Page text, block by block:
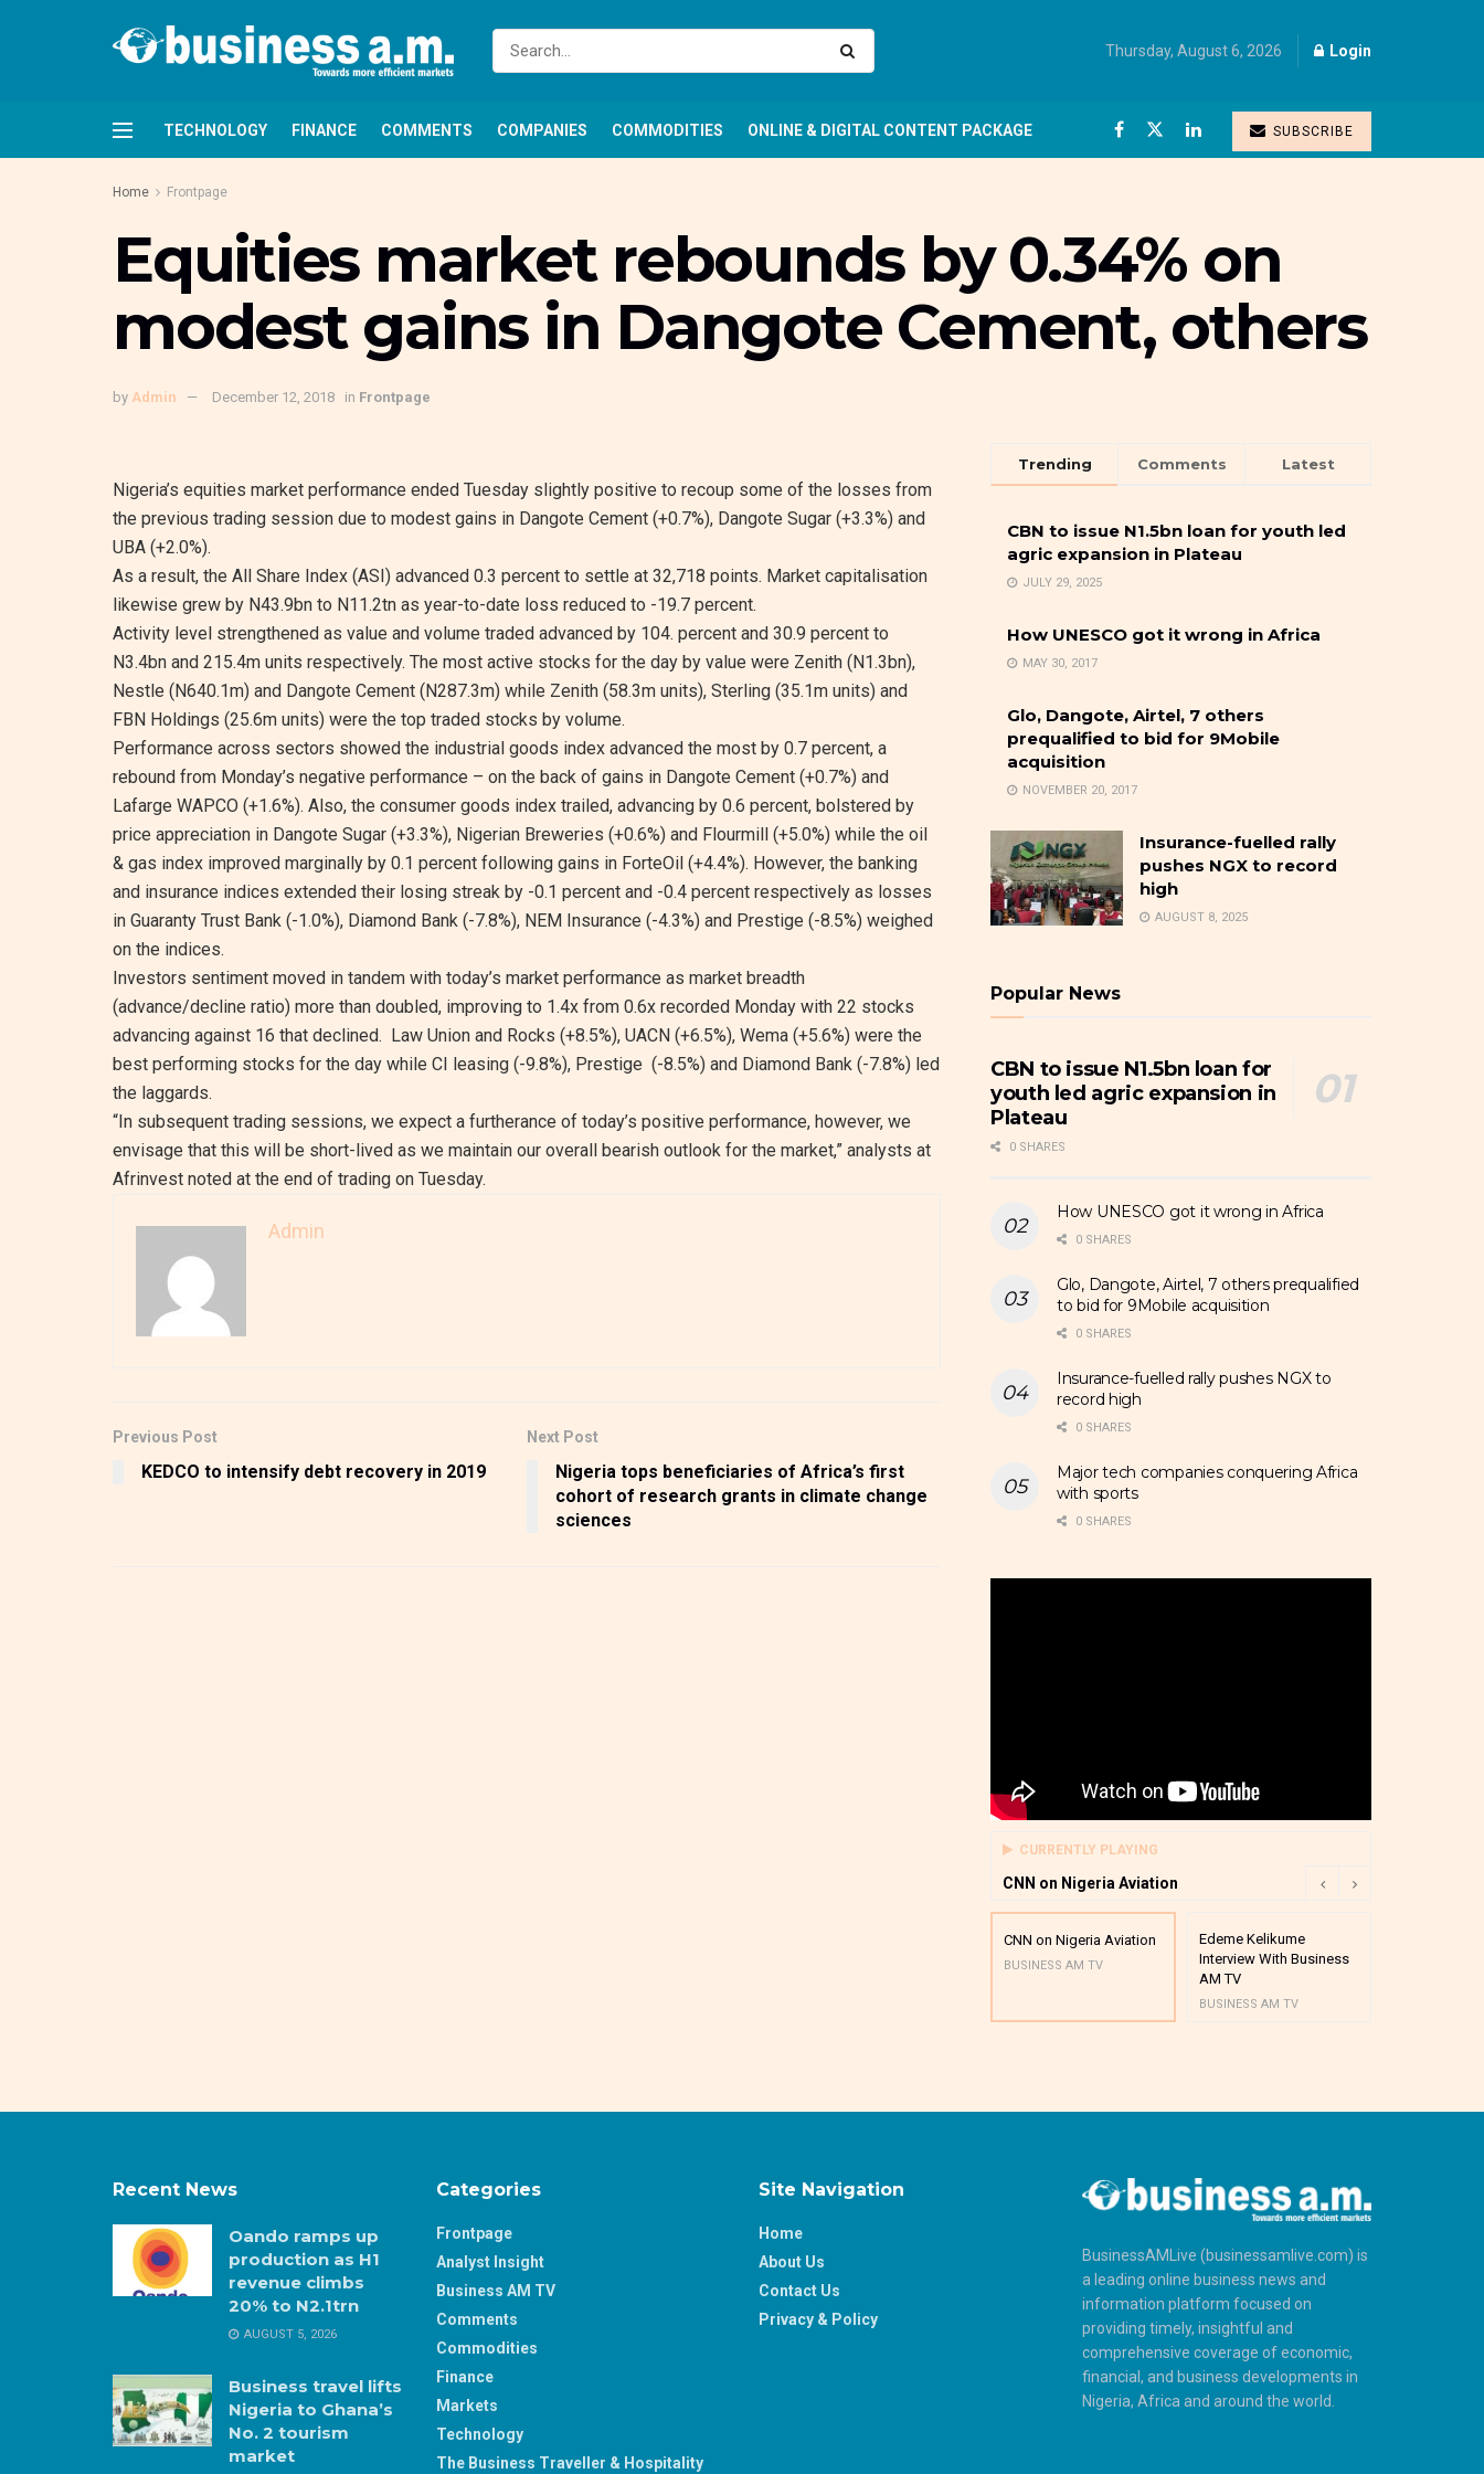
Thursday, August 6, 2026 Login
TECHNOLOGY FINANCE COMMENTS COMPANIES COMMODITIES ONLINE & DIGITAL CONTENT PACKAGE SUBSCRIBE
Home Frontpage
Equities market rebounds by 0.34% on
modest gains in Dangote Cement, others
by Admin December 12, 2018 in Frontpage
Nigeria’s equities market performance ended Tuesday slightly positive to recoup some of the losses from
the previous trading session due to modest gains in Dangote Cement (+0.7%), Dangote Sugar (+3.3%) and
UBA (+2.0%).
As a result, the All Share Index (ASI) advanced 0.3 percent to settle at 32,718 points. Market capitalisation
likewise grew by N43.9bn to N11.2tn as year-to-date loss reduced to -19.7 percent.
Activity level strengthened as value and volume traded advanced by 104. percent and 30.9 percent to
N3.4bn and 215.4m units respectively. The most active stocks for the day by value were Zenith (N1.3bn),
Nestle (N640.1m) and Dangote Cement (N287.3m) while Zenith (58.3m units), Sterling (35.1m units) and
FBN Holdings (25.6m units) were the top traded stocks by volume.
Performance across sectors showed the industrial goods index advanced the most by 0.7 percent, a
rebound from Monday’s negative performance – on the back of gains in Dangote Cement (+0.7%) and
Lafarge WAPCO (+1.6%). Also, the consumer goods index trailed, advancing by 0.6 percent, bolstered by
price appreciation in Dangote Sugar (+3.3%), Nigerian Breweries (+0.6%) and Flourmill (+5.0%) while the oil
& gas index improved marginally by 0.1 percent following gains in ForteOil (+4.4%). However, the banking
and insurance indices extended their losing streak by -0.1 percent and -0.4 percent respectively as losses
in Guaranty Trust Bank (-1.0%), Diamond Bank (-7.8%), NEM Insurance (-4.3%) and Prestige (-8.5%) weighed
on the indices.
Investors sentiment moved in tandem with today’s market performance as market breadth
(advance/decline ratio) more than doubled, improving to 1.4x from 0.6x recorded Monday with 22 stocks
advancing against 16 that declined. Law Union and Rocks (+8.5%), UACN (+6.5%), Wema (+5.6%) were the
best performing stocks for the day while CI leasing (-9.8%), Prestige (-8.5%) and Diamond Bank (-7.8%) led
the laggards.
“In subsequent trading sessions, we expect a furtherance of today’s positive performance, however, we
envisage that this will be short-lived as we maintain our overall bearish outlook for the market,” analysts at
Afrinvest noted at the end of trading on Tuesday.
Admin
Previous Post
KEDCO to intensify debt recovery in 2019
Next Post
Nigeria tops beneficiaries of Africa’s first
cohort of research grants in climate change
sciences
Trending Comments Latest
CBN to issue N1.5bn loan for youth led
agric expansion in Plateau
JULY 29, 2025
How UNESCO got it wrong in Africa
MAY 30, 2017
Glo, Dangote, Airtel, 7 others
prequalified to bid for 9Mobile
acquisition
NOVEMBER 20, 2017
Insurance-fuelled rally
pushes NGX to record
high
AUGUST 8, 2025
Popular News
CBN to issue N1.5bn loan for
youth led agric expansion in
Plateau
0 SHARES
How UNESCO got it wrong in Africa
0 SHARES
Glo, Dangote, Airtel, 7 others prequalified
to bid for 9Mobile acquisition
0 SHARES
Insurance-fuelled rally pushes NGX to
record high
0 SHARES
Major tech companies conquering Africa
with sports
0 SHARES
CURRENTLY PLAYING
CNN on Nigeria Aviation
CNN on Nigeria Aviation
BUSINESS AM TV
Edeme Kelikume
Interview With Business
AM TV
BUSINESS AM TV
Recent News
Oando ramps up
production as H1
revenue climbs
20% to N2.1trn
AUGUST 5, 2026
Business travel lifts
Nigeria to Ghana’s
No. 2 tourism
market
Categories
Frontpage
Analyst Insight
Business AM TV
Comments
Commodities
Finance
Markets
Technology
The Business Traveller & Hospitality
Site Navigation
Home
About Us
Contact Us
Privacy & Policy
BusinessAMLive (businessamlive.com) is
a leading online business news and
information platform focused on
providing timely, insightful and
comprehensive coverage of economic,
financial, and business developments in
Nigeria, Africa and around the world.